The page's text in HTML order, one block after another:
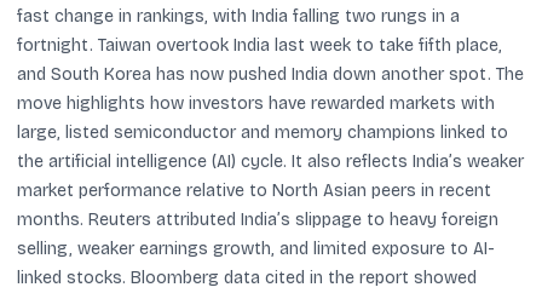
fast change in rankings, with India falling two rungs in a
fortnight. Taiwan overtook India last week to take fifth place,
and South Korea has now pushed India down another spot. The
move highlights how investors have rewarded markets with
large, listed semiconductor and memory champions linked to
the artificial intelligence (AI) cycle. It also reflects India’s weaker
market performance relative to North Asian peers in recent
months. Reuters attributed India’s slippage to heavy foreign
selling, weaker earnings growth, and limited exposure to AI-
linked stocks. Bloomberg data cited in the report showed